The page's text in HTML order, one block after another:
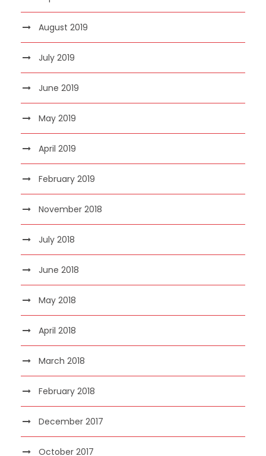
August 2019
July 2019
June 2019
May 2019
April 2019
February 2019
November 2018
July 2018
June 2018
May 2018
April 2018
March 2018
February 2018
December 2017
October 2017